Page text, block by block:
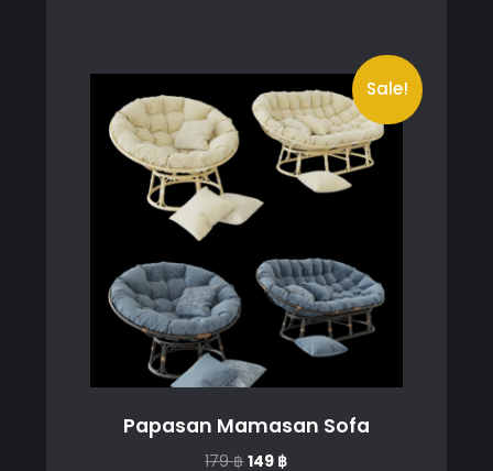
Sale!
Papasan Mamasan Sofa
179฿Original
149 ฿Current